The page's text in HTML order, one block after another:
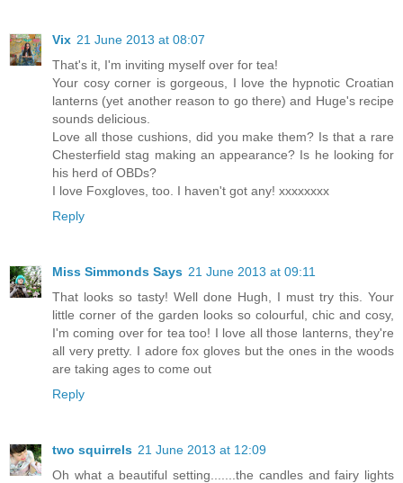
Vix 21 June 2013 at 08:07
That's it, I'm inviting myself over for tea!
Your cosy corner is gorgeous, I love the hypnotic Croatian
lanterns (yet another reason to go there) and Huge's recipe
sounds delicious.
Love all those cushions, did you make them? Is that a rare
Chesterfield stag making an appearance? Is he looking for
his herd of OBDs?
I love Foxgloves, too. I haven't got any! xxxxxxxx
Reply
Miss Simmonds Says 21 June 2013 at 09:11
That looks so tasty! Well done Hugh, I must try this. Your
little corner of the garden looks so colourful, chic and cosy,
I'm coming over for tea too! I love all those lanterns, they're
all very pretty. I adore fox gloves but the ones in the woods
are taking ages to come out
Reply
two squirrels 21 June 2013 at 12:09
Oh what a beautiful setting.......the candles and fairy lights